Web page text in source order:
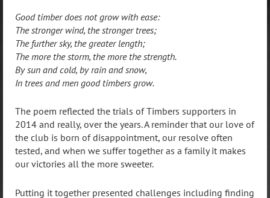
Good timber does not grow with ease:
The stronger wind, the stronger trees;
The further sky, the greater length;
The more the storm, the more the strength.
By sun and cold, by rain and snow,
In trees and men good timbers grow.
The poem reflected the trials of Timbers supporters in
2014 and really, over the years. A reminder that our love of
the club is born of disappointment, our resolve often
tested, and when we suffer together as a family it makes
our victories all the more sweeter.
Putting it together presented challenges including finding